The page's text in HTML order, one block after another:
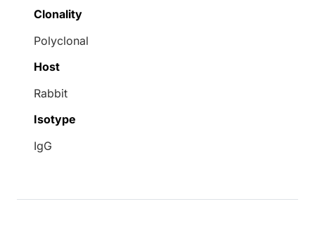
Clonality
Polyclonal
Host
Rabbit
Isotype
IgG